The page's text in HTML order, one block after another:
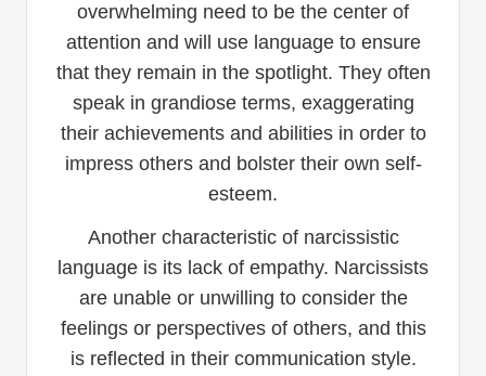
overwhelming need to be the center of
attention and will use language to ensure
that they remain in the spotlight. They often
speak in grandiose terms, exaggerating
their achievements and abilities in order to
impress others and bolster their own self-
esteem.
Another characteristic of narcissistic
language is its lack of empathy. Narcissists
are unable or unwilling to consider the
feelings or perspectives of others, and this
is reflected in their communication style.